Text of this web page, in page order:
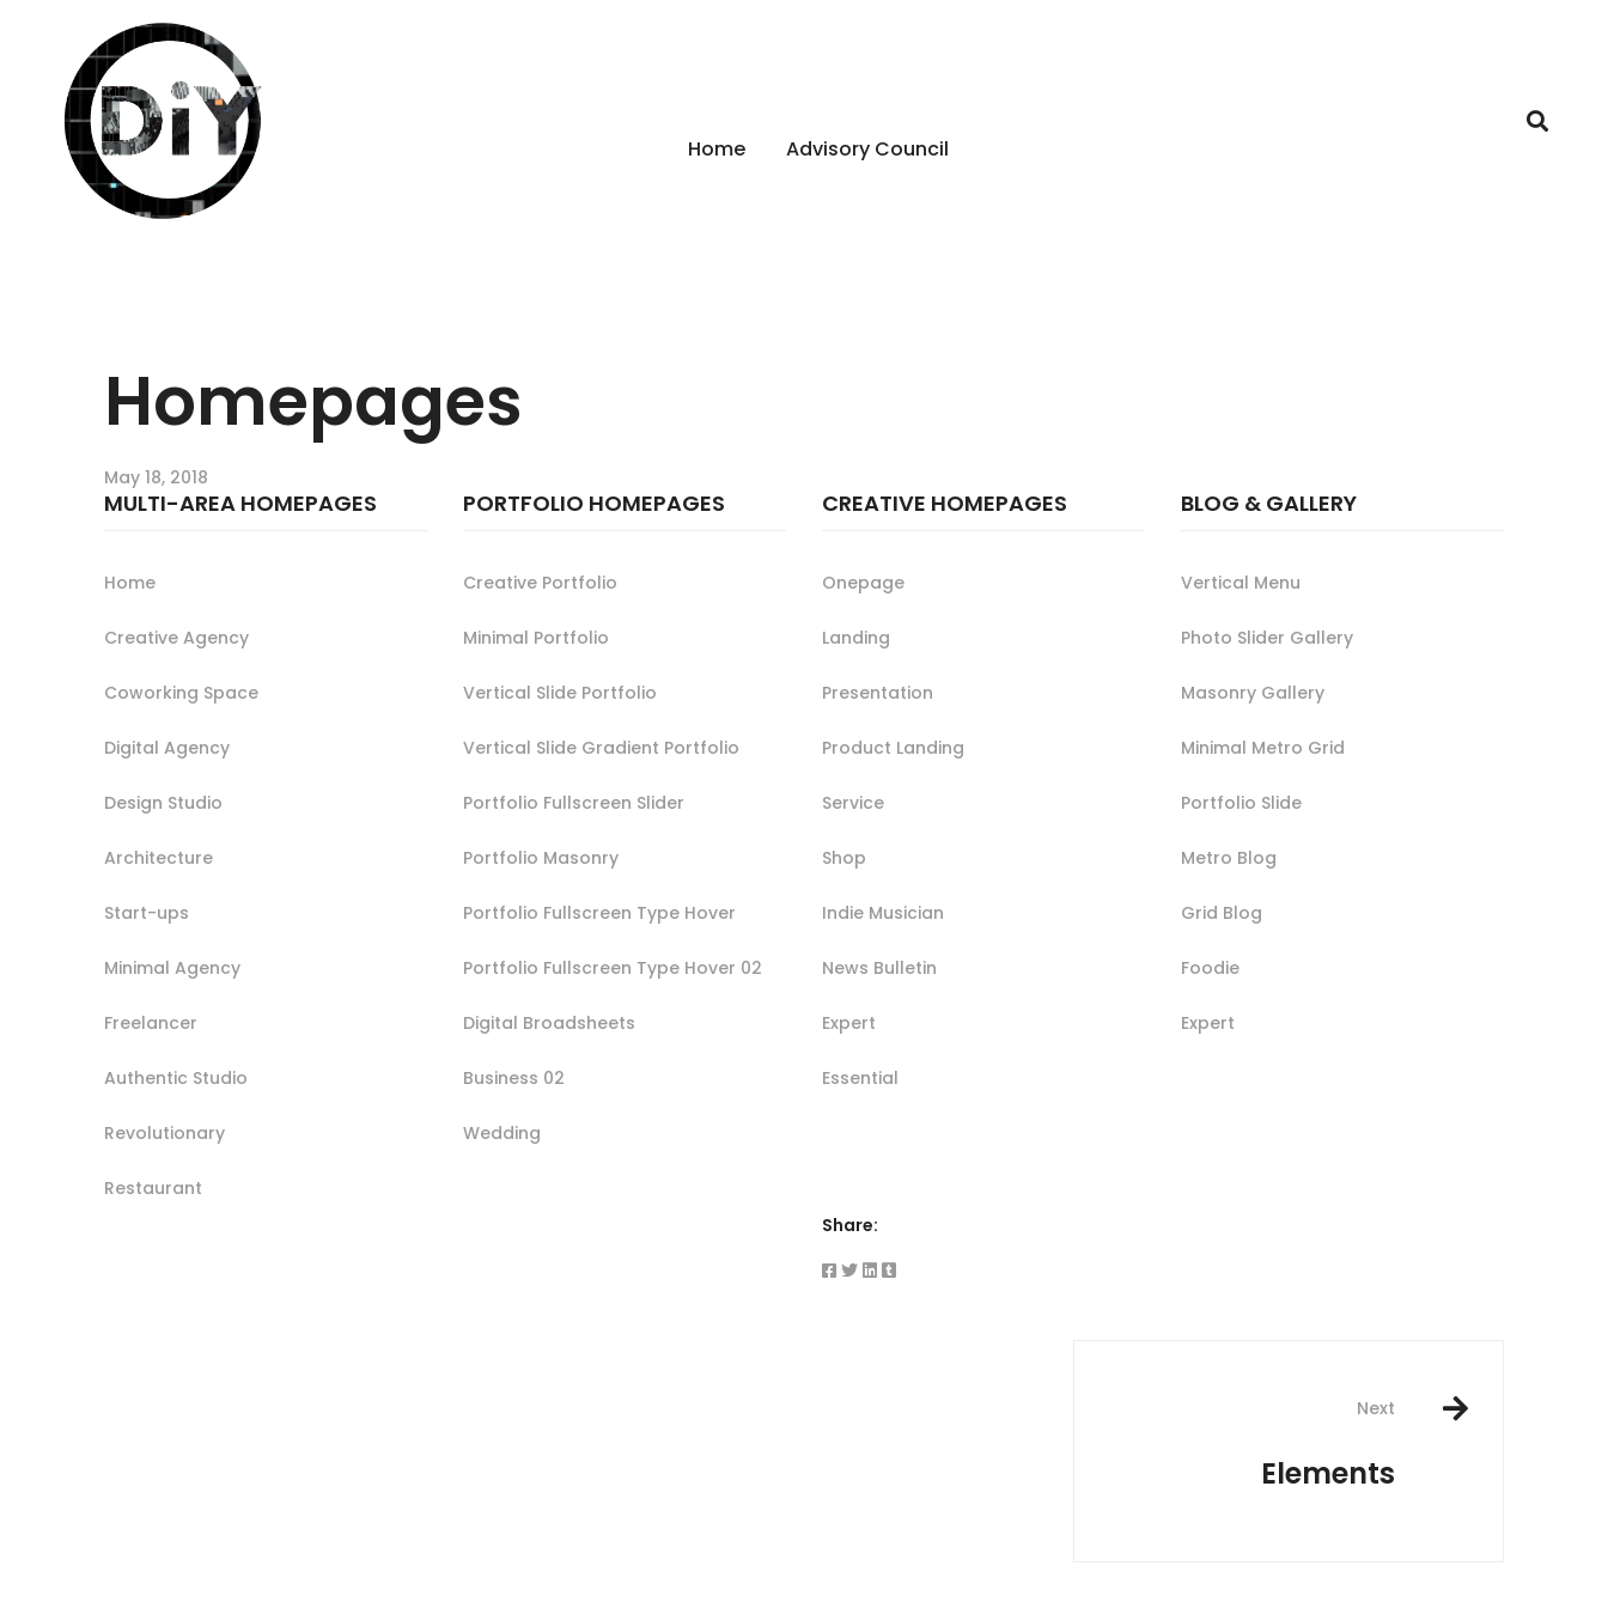
Home Advisory Council
Homepages
May 18, 2018
MULTI-AREA HOMEPAGES
Home
Creative Agency
Coworking Space
Digital Agency
Design Studio
Architecture
Start-ups
Minimal Agency
Freelancer
Authentic Studio
Revolutionary
Restaurant
PORTFOLIO HOMEPAGES
Creative Portfolio
Minimal Portfolio
Vertical Slide Portfolio
Vertical Slide Gradient Portfolio
Portfolio Fullscreen Slider
Portfolio Masonry
Portfolio Fullscreen Type Hover
Portfolio Fullscreen Type Hover 02
Digital Broadsheets
Business 02
Wedding
CREATIVE HOMEPAGES
Onepage
Landing
Presentation
Product Landing
Service
Shop
Indie Musician
News Bulletin
Expert
Essential
BLOG & GALLERY
Vertical Menu
Photo Slider Gallery
Masonry Gallery
Minimal Metro Grid
Portfolio Slide
Metro Blog
Grid Blog
Foodie
Expert
Share:
Next
Elements